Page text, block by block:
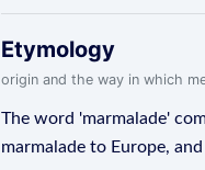
Etymology
origin and the way in which
The word 'marmalade'
marmalade to Europe,